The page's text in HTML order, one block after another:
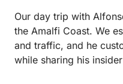
Our day trip with
the Amalfi Coast. We
and traffic, and he
while sharing his